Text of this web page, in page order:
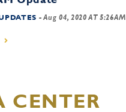
- Aug 04, 2020 AT 5:26AM
CENTER